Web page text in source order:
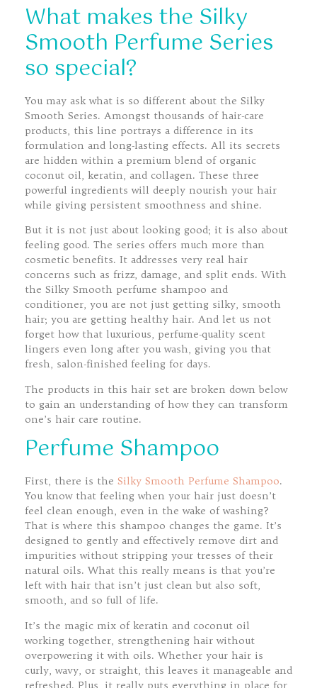
What makes the Silky
Smooth Perfume Series
so special?
You may ask what is so different about the Silky
Smooth Series. Amongst thousands of hair-care
products, this line portrays a difference in its
formulation and long-lasting effects. All its secrets
are hidden within a premium blend of organic
coconut oil, keratin, and collagen. These three
powerful ingredients will deeply nourish your hair
while giving persistent smoothness and shine.
But it is not just about looking good; it is also about
feeling good. The series offers much more than
cosmetic benefits. It addresses very real hair
concerns such as frizz, damage, and split ends. With
the Silky Smooth perfume shampoo and
conditioner, you are not just getting silky, smooth
hair; you are getting healthy hair. And let us not
forget how that luxurious, perfume-quality scent
lingers even long after you wash, giving you that
fresh, salon-finished feeling for days.
The products in this hair set are broken down below
to gain an understanding of how they can transform
one’s hair care routine.
Perfume Shampoo
First, there is the Silky Smooth Perfume Shampoo.
You know that feeling when your hair just doesn’t
feel clean enough, even in the wake of washing?
That is where this shampoo changes the game. It’s
designed to gently and effectively remove dirt and
impurities without stripping your tresses of their
natural oils. What this really means is that you’re
left with hair that isn’t just clean but also soft,
smooth, and so full of life.
It’s the magic mix of keratin and coconut oil
working together, strengthening hair without
overpowering it with oils. Whether your hair is
curly, wavy, or straight, this leaves it manageable and
refreshed. Plus, it really puts everything in place for